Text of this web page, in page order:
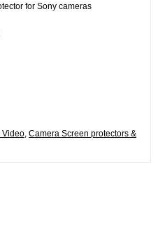
for Sony cameras
Video, Camera Screen protectors &